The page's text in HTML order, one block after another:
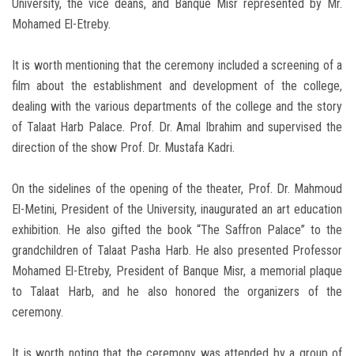
University, the vice deans, and Banque Misr represented by Mr.
Mohamed El-Etreby.
It is worth mentioning that the ceremony included a screening of a
film about the establishment and development of the college,
dealing with the various departments of the college and the story
of Talaat Harb Palace. Prof. Dr. Amal Ibrahim and supervised the
direction of the show Prof. Dr. Mustafa Kadri.
On the sidelines of the opening of the theater, Prof. Dr. Mahmoud
El-Metini, President of the University, inaugurated an art education
exhibition. He also gifted the book “The Saffron Palace” to the
grandchildren of Talaat Pasha Harb. He also presented Professor
Mohamed El-Etreby, President of Banque Misr, a memorial plaque
to Talaat Harb, and he also honored the organizers of the
ceremony.